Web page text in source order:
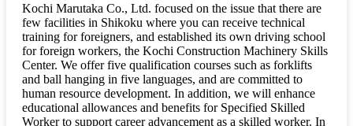
Kochi Marutaka Co., Ltd. focused on the issue that there are
few facilities in Shikoku where you can receive technical
training for foreigners, and established its own driving school
for foreign workers, the Kochi Construction Machinery Skills
Center. We offer five qualification courses such as forklifts
and ball hanging in five languages, and are committed to
human resource development. In addition, we will enhance
educational allowances and benefits for Specified Skilled
Worker to support career advancement as a skilled worker. In